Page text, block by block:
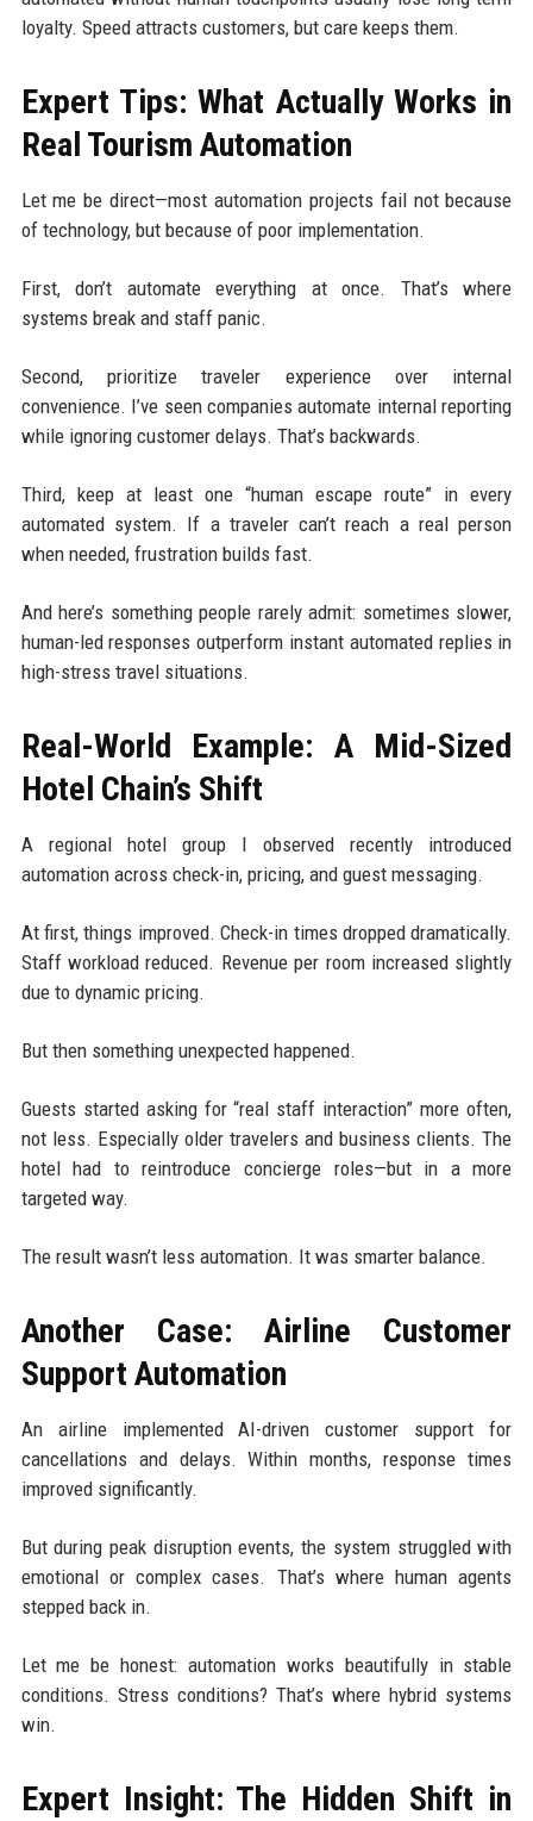
loyalty. Speed attracts customers, but care keeps them.
Expert Tips: What Actually Works in
Real Tourism Automation
Let me be direct—most automation projects fail not because
of technology, but because of poor implementation.
First, don’t automate everything at once. That’s where
systems break and staff panic.
Second, prioritize traveler experience over internal
convenience. I’ve seen companies automate internal reporting
while ignoring customer delays. That’s backwards.
Third, keep at least one “human escape route” in every
automated system. If a traveler can’t reach a real person
when needed, frustration builds fast.
And here’s something people rarely admit: sometimes slower,
human-led responses outperform instant automated replies in
high-stress travel situations.
Real-World Example: A Mid-Sized
Hotel Chain’s Shift
A regional hotel group I observed recently introduced
automation across check-in, pricing, and guest messaging.
At first, things improved. Check-in times dropped dramatically.
Staff workload reduced. Revenue per room increased slightly
due to dynamic pricing.
But then something unexpected happened.
Guests started asking for “real staff interaction” more often,
not less. Especially older travelers and business clients. The
hotel had to reintroduce concierge roles—but in a more
targeted way.
The result wasn’t less automation. It was smarter balance.
Another Case: Airline Customer
Support Automation
An airline implemented AI-driven customer support for
cancellations and delays. Within months, response times
improved significantly.
But during peak disruption events, the system struggled with
emotional or complex cases. That’s where human agents
stepped back in.
Let me be honest: automation works beautifully in stable
conditions. Stress conditions? That’s where hybrid systems
win.
Expert Insight: The Hidden Shift in